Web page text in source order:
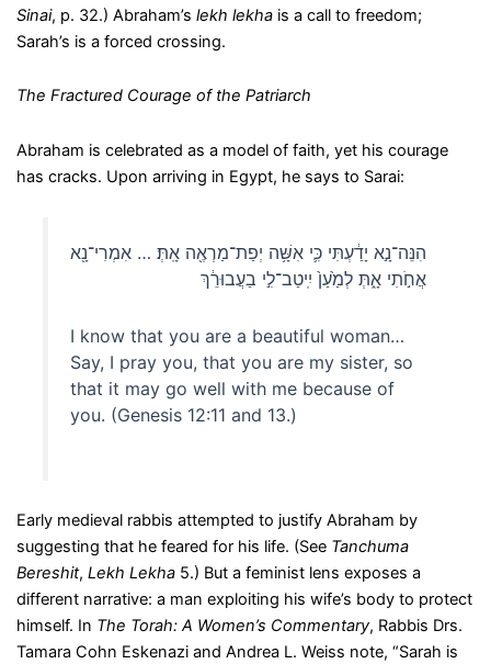
Sinai, p. 32.) Abraham’s lekh lekhais a call to freedom;
Sarah’s is a forced crossing.
The Fractured Courage of the Patriarch
Abraham is celebrated as a model of faith, yet his courage
has cracks. Upon arriving in Egypt, he says to Sarai:
הִנֵּה־נָ֣א יָדַ֔עְתִּי כִּ֛י אִשָּׁ֥ה יְפַת־מַרְאֶ֖ה אָֽתְּ׃ … אִמְרִי־נָ֖א
אֲחֹ֣תִי אָ֑תְּ לְמַ֙עַן֙ יִֽיטַב־לִ֣י בַעֲבוּרֵ֔ךְ
I know that you are a beautiful woman…
Say, I pray you, that you are my sister, so
that it may go well with me because of
you. (Genesis 12:11 and 13.)
Early medieval rabbis attempted to justify Abraham by
suggesting that he feared for his life. (See Tanchuma
Bereshit, Lekh Lekha5.) But a feminist lens exposes a
different narrative: a man exploiting his wife’s body to protect
himself. In The Torah: A Women’s Commentary, Rabbis Drs.
Tamara Cohn Eskenazi and Andrea L. Weiss note, “Sarah is